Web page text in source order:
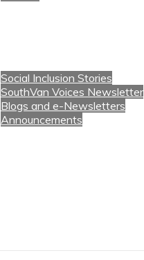
Social Inclusion Stories
SouthVan Voices Newsletter
Blogs and e-Newsletters
Announcements